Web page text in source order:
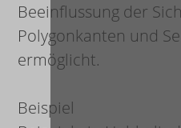
Beeinflussung der
Polygonkanten und
ermöglicht.
Beispiel